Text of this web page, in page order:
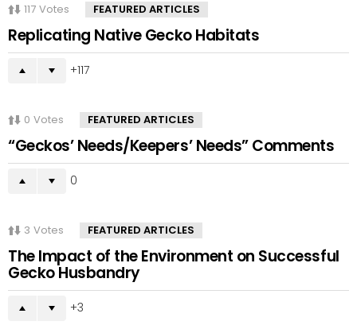
117 Votes FEATURED ARTICLES
Replicating Native Gecko Habitats
117
0 Votes FEATURED ARTICLES
“Geckos’ Needs/Keepers’ Needs” Comments
0
3 Votes FEATURED ARTICLES
The Impact of the Environment on Successful
Gecko Husbandry
3